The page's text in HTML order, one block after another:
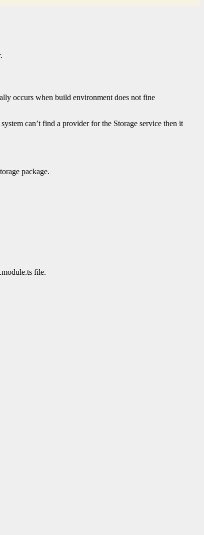
occurs when build environment does not fine
can’t find a provider for the Storage service then it
package.
file.